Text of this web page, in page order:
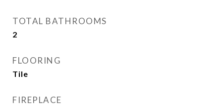
TOTAL BATHROOMS
2
FLOORING
Tile
FIREPLACE